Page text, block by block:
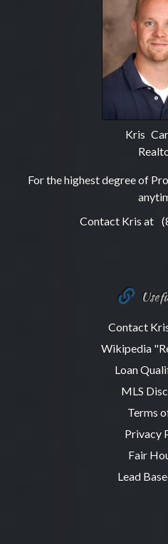
Kris
For the highest degree of
Contact Kris at
Contact
Wikipedia
Loan
MLS
Terms
Privacy
Fair
Lead